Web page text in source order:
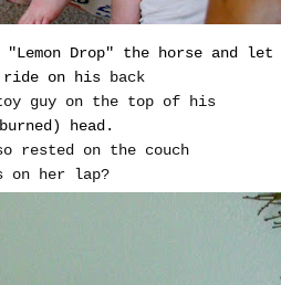
Drop" the horse and let
ride on his
back
guy on the top of his
head.
rested on the couch
on her lap?